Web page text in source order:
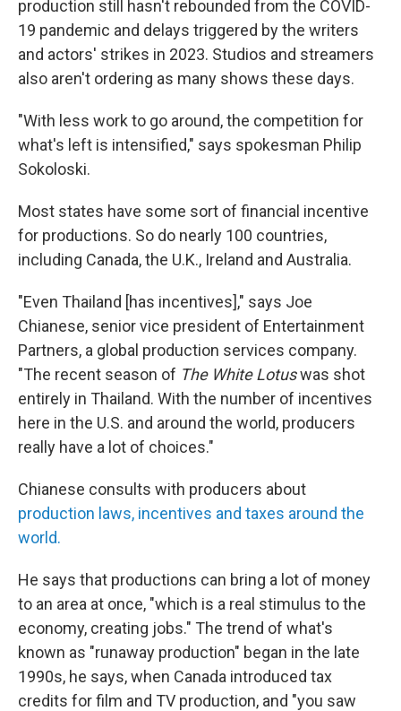
production still hasn't rebounded from the COVID-
19 pandemic and delays triggered by the writers
and actors' strikes in 2023. Studios and streamers
also aren't ordering as many shows these days.
"With less work to go around, the competition for
what's left is intensified," says spokesman Philip
Sokoloski.
Most states have some sort of financial incentive
for productions. So do nearly 100 countries,
including Canada, the U.K., Ireland and Australia.
"Even Thailand [has incentives]," says Joe
Chianese, senior vice president of Entertainment
Partners, a global production services company.
"The recent season of The White Lotuswas shot
entirely in Thailand. With the number of incentives
here in the U.S. and around the world, producers
really have a lot of choices."
Chianese consults with producers about
production laws, incentives and taxes around the
world.
He says that productions can bring a lot of money
to an area at once, "which is a real stimulus to the
economy, creating jobs." The trend of what's
known as "runaway production" began in the late
1990s, he says, when Canada introduced tax
credits for film and TV production, and "you saw